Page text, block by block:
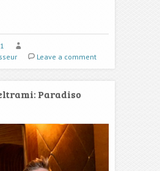
Leave a comment
Paradiso